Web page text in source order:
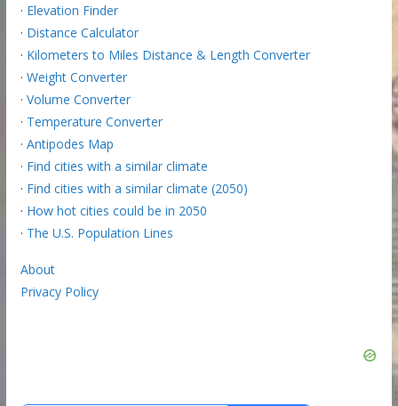
· Elevation Finder
· Distance Calculator
· Kilometers to Miles Distance & Length Converter
· Weight Converter
· Volume Converter
· Temperature Converter
· Antipodes Map
· Find cities with a similar climate
· Find cities with a similar climate (2050)
· How hot cities could be in 2050
· The U.S. Population Lines
About
Privacy Policy